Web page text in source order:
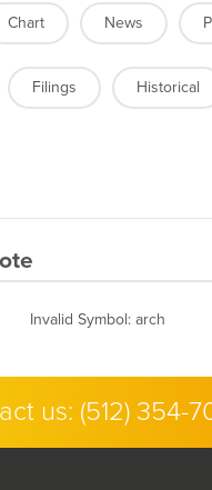
Chart News
Filings Historical
Invalid Symbol: arch
us: (512) 354-